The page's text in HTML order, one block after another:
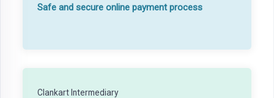
Safe and secure online payment process
Clankart Intermediary